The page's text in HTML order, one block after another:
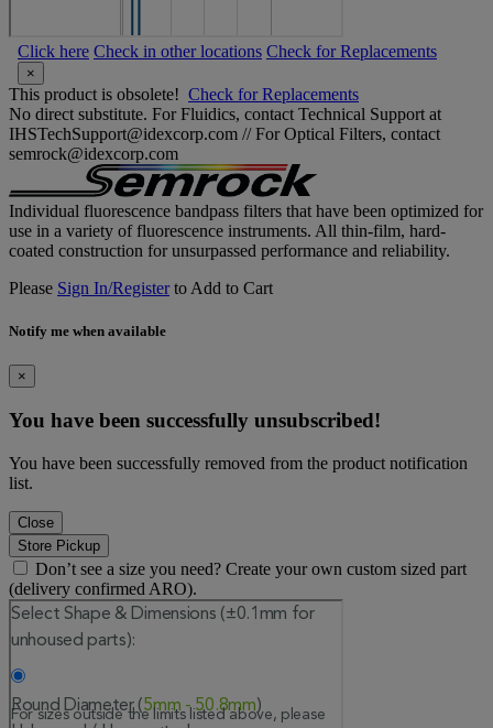
Click here Check in other locations Check for Replacements
×
This product is obsolete! Check for Replacements
No direct substitute. For Fluidics, contact Technical Support at
IHSTechSupport@idexcorp.com // For Optical Filters, contact
semrock@idexcorp.com
Individual fluorescence bandpass filters that have been optimized for
use in a variety of fluorescence instruments. All thin-film, hard-
coated construction for unsurpassed performance and reliability.
Please Sign In/Registerto Add to Cart
Notify me when available
×
You have been successfully unsubscribed!
You have been successfully removed from the product notification
list.
Close
Store Pickup
Don’t see a size you need? Create your own custom sized part
(delivery confirmed ARO).